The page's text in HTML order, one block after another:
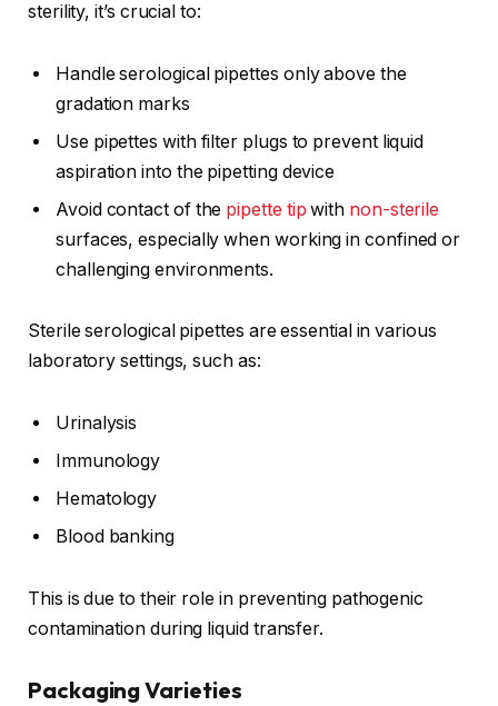
sterility, it’s crucial to:
Handle serological pipettes only above the
gradation marks
Use pipettes with filter plugs to prevent liquid
aspiration into the pipetting device
Avoid contact of the pipette tip with non-sterile
surfaces, especially when working in confined or
challenging environments.
Sterile serological pipettes are essential in various
laboratory settings, such as:
Urinalysis
Immunology
Hematology
Blood banking
This is due to their role in preventing pathogenic
contamination during liquid transfer.
Packaging Varieties